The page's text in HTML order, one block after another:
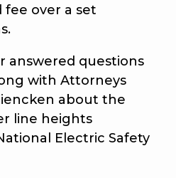
over a set
questions
with Attorneys
about the
line heights
Electric Safety